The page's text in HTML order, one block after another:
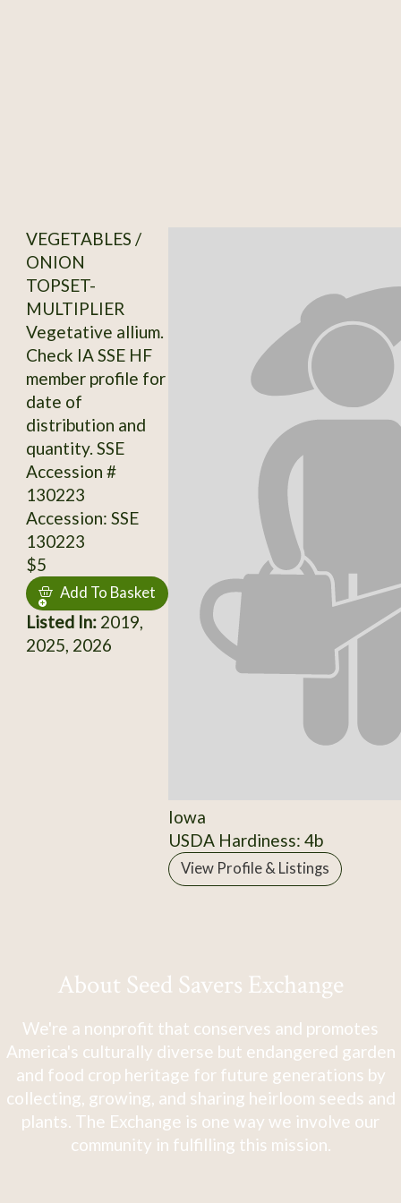
VEGETABLES /
ONION
TOPSET-
MULTIPLIER
Vegetative allium.
Check IA SSE HF
member profile for
date of
distribution and
quantity. SSE
Accession #
130223
Accession: SSE
130223
$5
Add To Basket
Listed In:2019,
2025, 2026
Iowa
USDA Hardiness: 4b
View Profile & Listings
About Seed Savers Exchange
We're a nonprofit that conserves and promotes
America's culturally diverse but endangered garden
and food crop heritage for future generations by
collecting, growing, and sharing heirloom seeds and
plants. The Exchange is one way we involve our
community in fulfilling this mission.